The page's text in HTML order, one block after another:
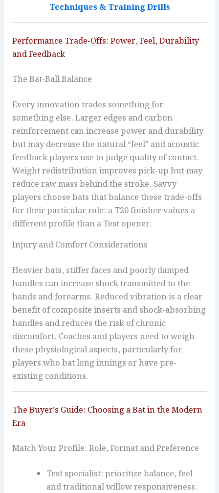
Techniques & Training Drills
Performance Trade-Offs: Power, Feel, Durability
and Feedback
The Bat-Ball Balance
Every innovation trades something for
something else. Larger edges and carbon
reinforcement can increase power and durability
but may decrease the natural “feel” and acoustic
feedback players use to judge quality of contact.
Weight redistribution improves pick-up but may
reduce raw mass behind the stroke. Savvy
players choose bats that balance these trade-offs
for their particular role: a T20 finisher values a
different profile than a Test opener.
Injury and Comfort Considerations
Heavier bats, stiffer faces and poorly damped
handles can increase shock transmitted to the
hands and forearms. Reduced vibration is a clear
benefit of composite inserts and shock-absorbing
handles and reduces the risk of chronic
discomfort. Coaches and players need to weigh
these physiological aspects, particularly for
players who bat long innings or have pre-
existing conditions.
The Buyer’s Guide: Choosing a Bat in the Modern
Era
Match Your Profile: Role, Format and Preference
Test specialist: prioritize balance, feel
and traditional willow responsiveness.